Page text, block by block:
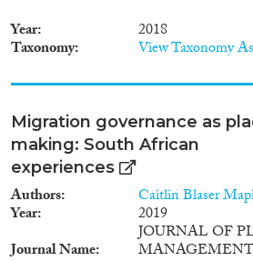
until integration in
destination
societies from
political and
political, economic,
discursive and legal
transformation of
countries as well as
economic, societal,
and legal
example,
Year 2018
Taxonomy View Taxonomy
Migration governance as
making: South African
experiences
Authors Caitlin Blaser
Year
2019
Journal Name
JOURNAL OF